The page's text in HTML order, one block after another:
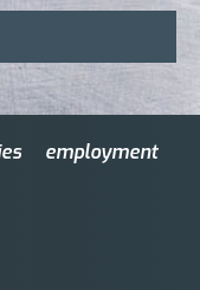
employment